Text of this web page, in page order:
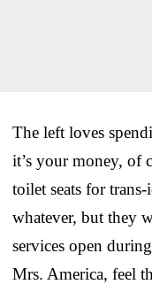
The left loves
it’s your money, of
toilet seats for
whatever, but they
services open
Mrs. America, feel